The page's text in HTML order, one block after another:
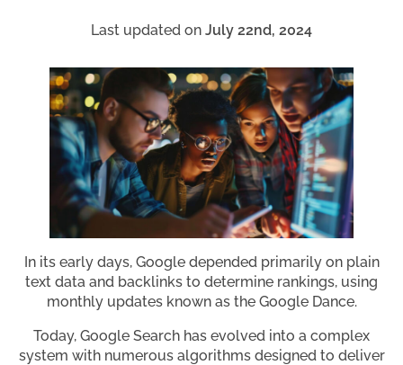
Last updated on July 22nd, 2024
In its early days, Google depended primarily on plain
text data and backlinks to determine rankings, using
monthly updates known as the Google Dance.
Today, Google Search has evolved into a complex
system with numerous algorithms designed to deliver